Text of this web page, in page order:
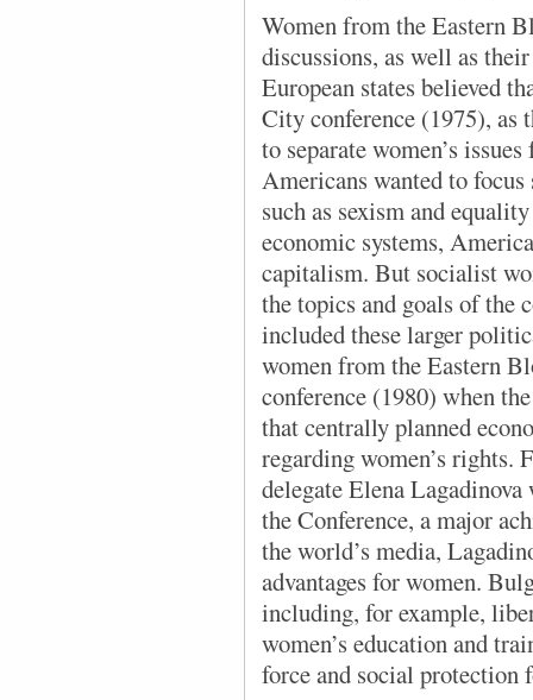
Women from the Eastern
discussions, as well as
European states believed
City conference (1975), as
to separate women’s
Americans wanted to focus
such as sexism and
economic systems,
capitalism. But socialist
the topics and goals of the
included these larger
women from the Eastern
conference (1980) when
that centrally planned
regarding women’s
delegate Elena
the Conference, a major
the world’s media,
advantages for women.
including, for example,
women’s education and
force and social protection